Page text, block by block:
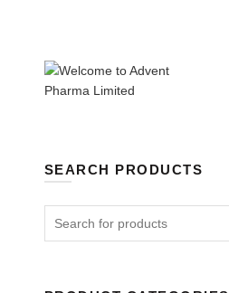
SEARCH PRODUCTS